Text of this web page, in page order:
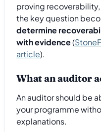
proving recoverability,
the key question
determine
with evidence(
article).
What an auditor
An auditor should be
your programme
explanations.